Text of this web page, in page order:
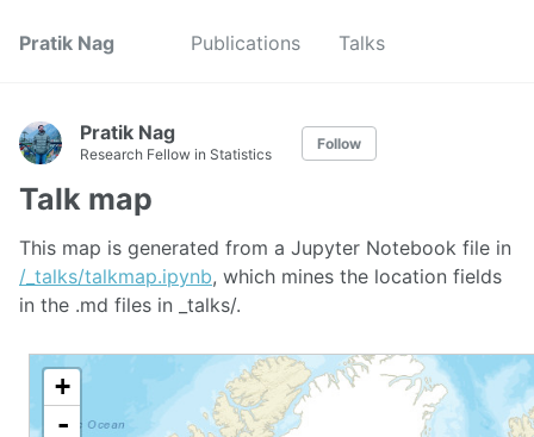
Pratik Nag Publications Talks
Pratik Nag
Research Fellow in Statistics
Follow
Talk map
This map is generated from a Jupyter Notebook file in
/_talks/talkmap.ipynb, which mines the location fields
in the .md files in _talks/.